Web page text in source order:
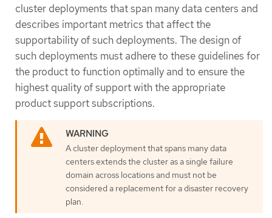
cluster deployments that span many data centers and
describes important metrics that affect the
supportability of such deployments. The design of
such deployments must adhere to these guidelines for
the product to function optimally and to ensure the
highest quality of support with the appropriate
product support subscriptions.
A cluster deployment that spans many data
centers extends the cluster as a single failure
domain across locations and must not be
considered a replacement for a disaster recovery
plan.